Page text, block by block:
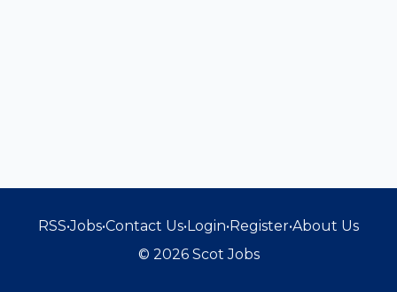
RSS•Jobs•Contact Us•Login•Register•About Us
© 2026 Scot Jobs